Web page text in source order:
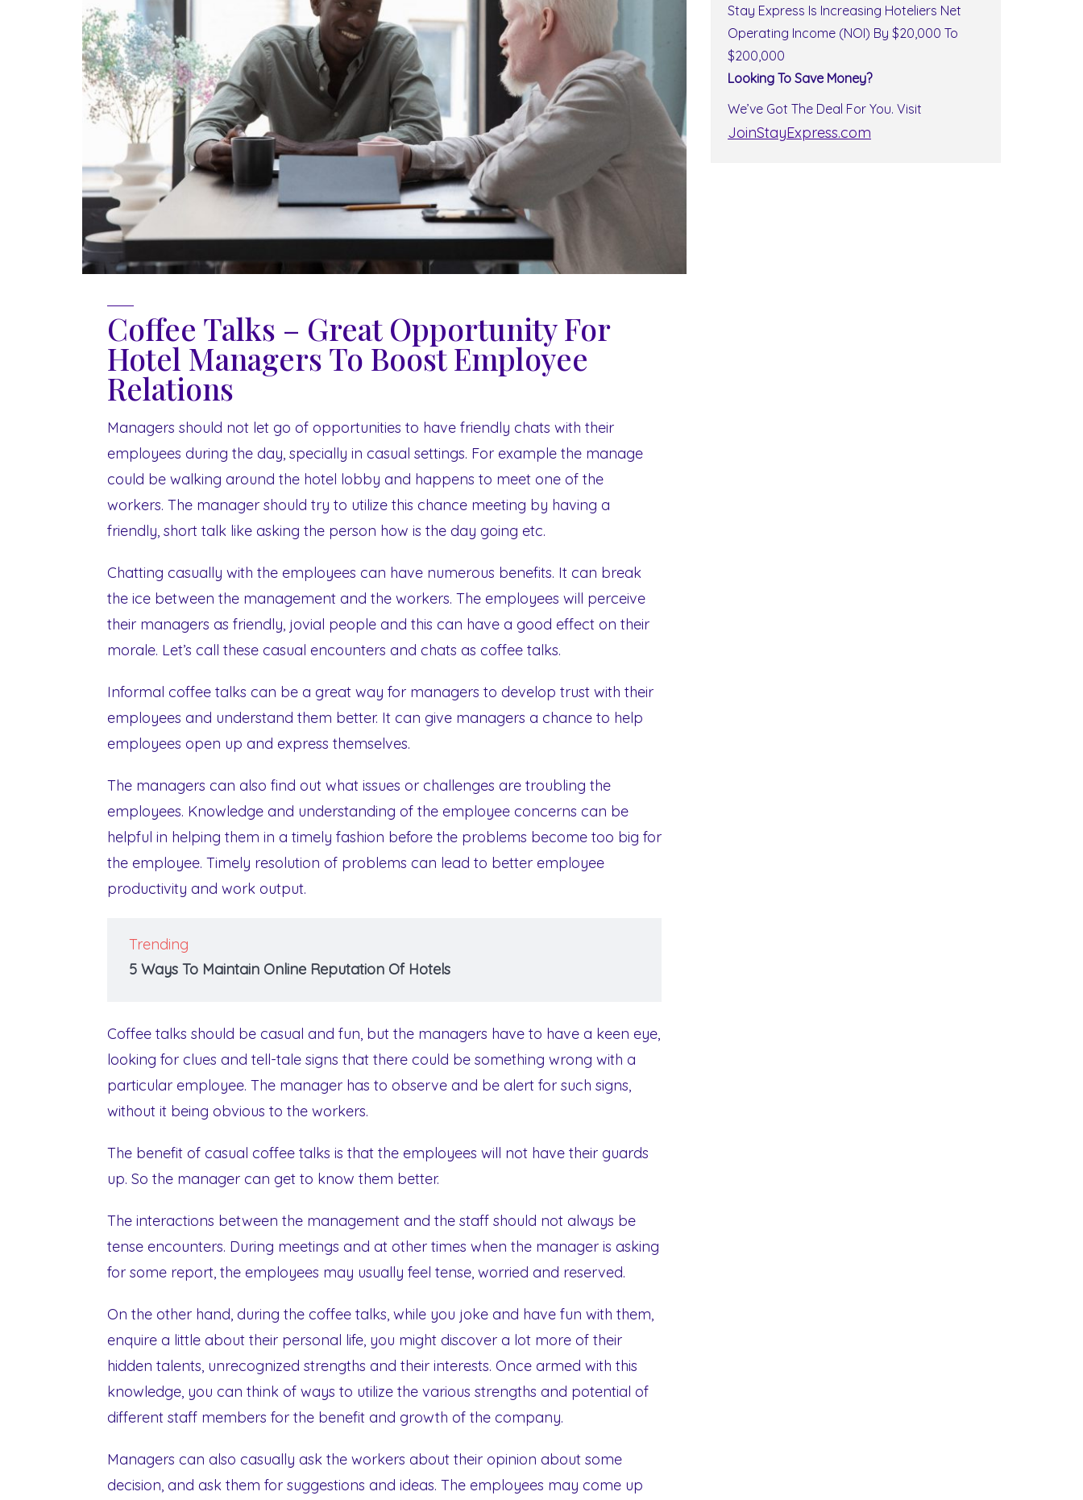
Coffee Talks – Great Opportunity For
Hotel Managers To Boost Employee
Relations
Managers should not let go of opportunities to have friendly chats with their
employees during the day, specially in casual settings. For example the manage
could be walking around the hotel lobby and happens to meet one of the
workers. The manager should try to utilize this chance meeting by having a
friendly, short talk like asking the person how is the day going etc.
Chatting casually with the employees can have numerous benefits. It can break
the ice between the management and the workers. The employees will perceive
their managers as friendly, jovial people and this can have a good effect on their
morale. Let’s call these casual encounters and chats as coffee talks.
Informal coffee talks can be a great way for managers to develop trust with their
employees and understand them better. It can give managers a chance to help
employees open up and express themselves.
The managers can also find out what issues or challenges are troubling the
employees. Knowledge and understanding of the employee concerns can be
helpful in helping them in a timely fashion before the problems become too big for
the employee. Timely resolution of problems can lead to better employee
productivity and work output.
Trending
5 Ways To Maintain Online Reputation Of Hotels
Coffee talks should be casual and fun, but the managers have to have a keen eye,
looking for clues and tell-tale signs that there could be something wrong with a
particular employee. The manager has to observe and be alert for such signs,
without it being obvious to the workers.
The benefit of casual coffee talks is that the employees will not have their guards
up. So the manager can get to know them better.
The interactions between the management and the staff should not always be
tense encounters. During meetings and at other times when the manager is asking
for some report, the employees may usually feel tense, worried and reserved.
On the other hand, during the coffee talks, while you joke and have fun with them,
enquire a little about their personal life, you might discover a lot more of their
hidden talents, unrecognized strengths and their interests. Once armed with this
knowledge, you can think of ways to utilize the various strengths and potential of
different staff members for the benefit and growth of the company.
Managers can also casually ask the workers about their opinion about some
decision, and ask them for suggestions and ideas. The employees may come up
Stay Express Is Increasing Hoteliers Net
Operating Income (NOI) By $20,000 To
$200,000
Looking To Save Money?
We’ve Got The Deal For You. Visit
JoinStayExpress.com